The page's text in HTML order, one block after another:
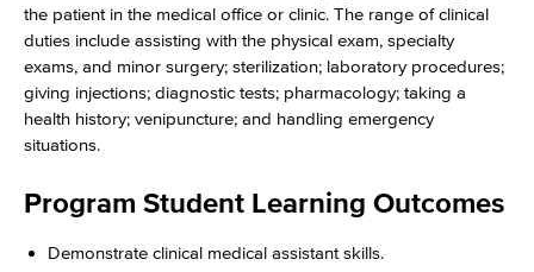
the patient in the medical office or clinic. The range of clinical
duties include assisting with the physical exam, specialty
exams, and minor surgery; sterilization; laboratory procedures;
giving injections; diagnostic tests; pharmacology; taking a
health history; venipuncture; and handling emergency
situations.
Program Student Learning Outcomes
Demonstrate clinical medical assistant skills.